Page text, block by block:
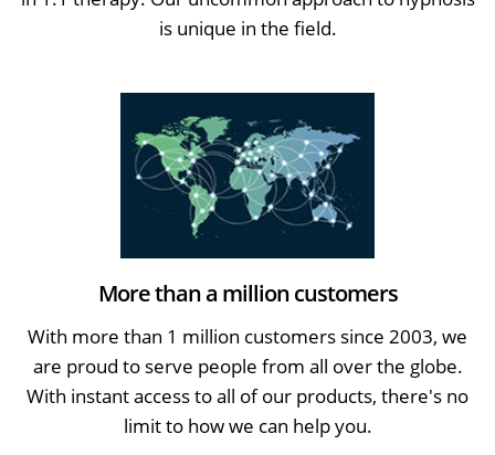
is unique in the field.
More than a million customers
With more than 1 million customers since 2003, we
are proud to serve people from all over the globe.
With instant access to all of our products, there's no
limit to how we can help you.